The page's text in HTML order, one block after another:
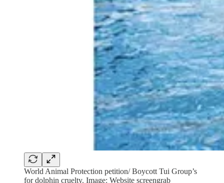
World Animal Protection petition/ Boycott Tui Group’s
for dolphin cruelty. Image: Website screengrab